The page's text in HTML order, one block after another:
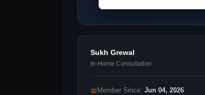
Sukh Grewal
In-Home Consultation
📅 Member Since: Jun 04, 2026